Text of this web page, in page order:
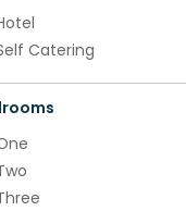
Catering